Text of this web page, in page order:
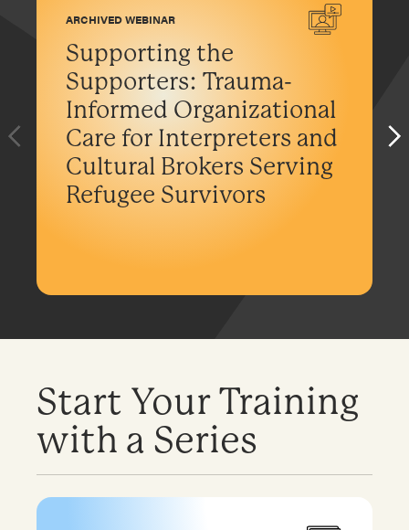
ARCHIVED WEBINAR
Supporting the
Supporters: Trauma-
Informed Organizational
Care for Interpreters and
Cultural Brokers Serving
Refugee Survivors
Start Your Training
with a Series